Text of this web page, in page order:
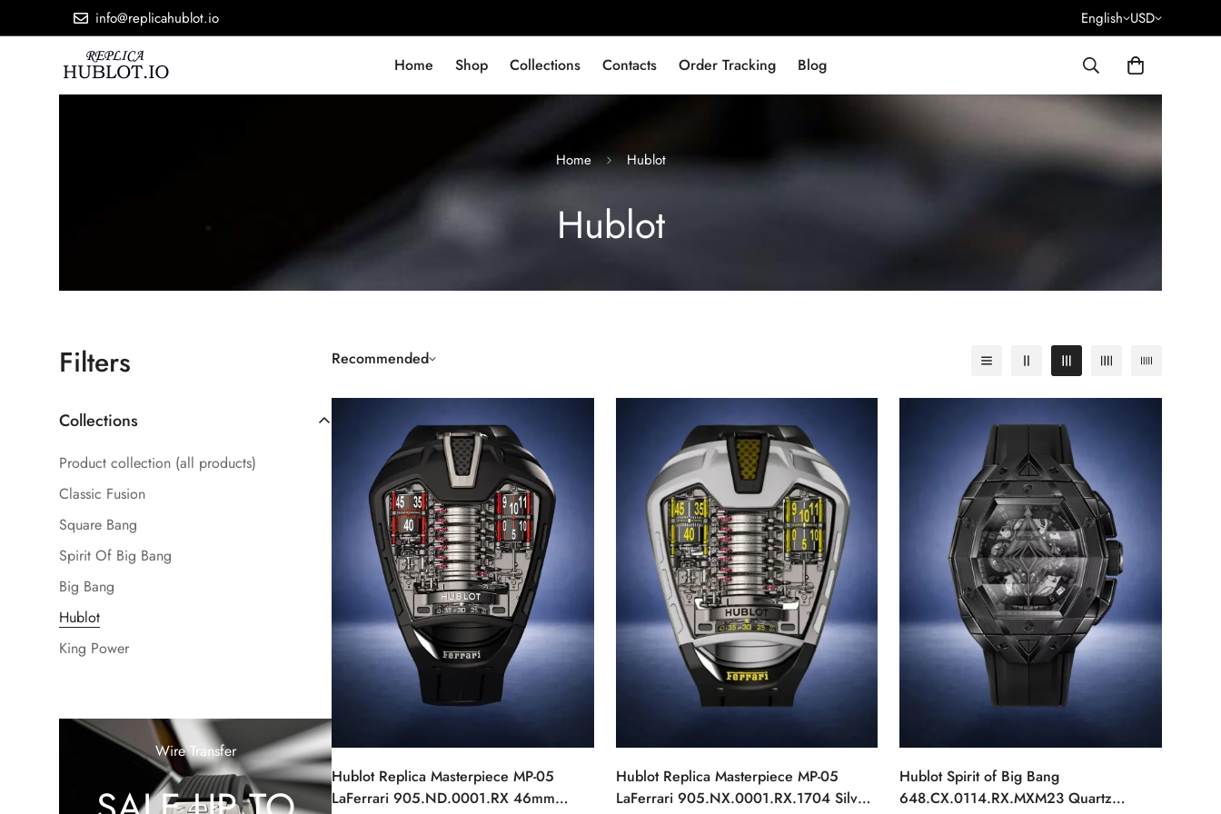
info@replicahublot.io English USD
Home Shop Collections Contacts Order Tracking Blog
Home Hublot
Hublot
Filters
Collections
Product collection (all products)
Classic Fusion
Square Bang
Spirit Of Big Bang
Big Bang
Hublot
King Power
Wire Transfer
Recommended
Hublot Replica Masterpiece MP-05
LaFerrari 905.ND.0001.RX 46mm
Hublot Replica Masterpiece MP-05
LaFerrari 905.NX.0001.RX.1704 Silver
Hublot Spirit of Big Bang
648.CX.0114.RX.MXM23 Quartz